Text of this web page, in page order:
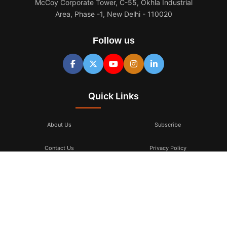
McCoy Corporate Tower, C-55, Okhla Industrial
Area, Phase -1, New Delhi - 110020
Follow us
Quick Links
About Us Subscribe
Contact Us Privacy Policy